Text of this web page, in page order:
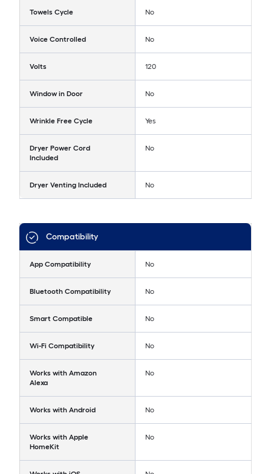
Towels Cycle No
Voice Controlled No
Volts 120
Window in Door No
Wrinkle Free Cycle Yes
Dryer Power Cord
Included
No
Dryer Venting Included No
Compatibility
App Compatibility No
Bluetooth Compatibility No
Smart Compatible No
Wi-Fi Compatibility No
Works with Amazon
Alexa
No
Works with Android No
Works with Apple
HomeKit
No